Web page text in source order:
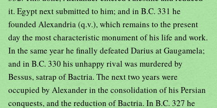
it. Egypt next submitted to him; and in B.C. 331 he
founded Alexandria (q.v.), which remains to the present
day the most characteristic monument of his life and work.
In the same year he finally defeated Darius at Gaugamela;
and in B.C. 330 his unhappy rival was murdered by
Bessus, satrap of Bactria. The next two years were
occupied by Alexander in the consolidation of his Persian
conquests, and the reduction of Bactria. In B.C. 327 he